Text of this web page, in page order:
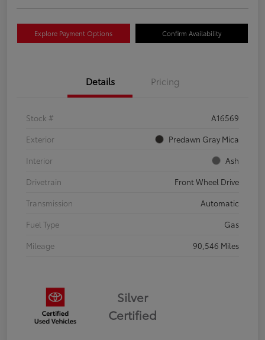
Explore Payment Options Confirm Availability
Details Pricing
Stock #
A16569
Exterior
Predawn Gray Mica
Interior
Ash
Drivetrain
Front Wheel Drive
Transmission
Automatic
Fuel Type
Gas
Mileage
90,546 Miles
Silver
Certified